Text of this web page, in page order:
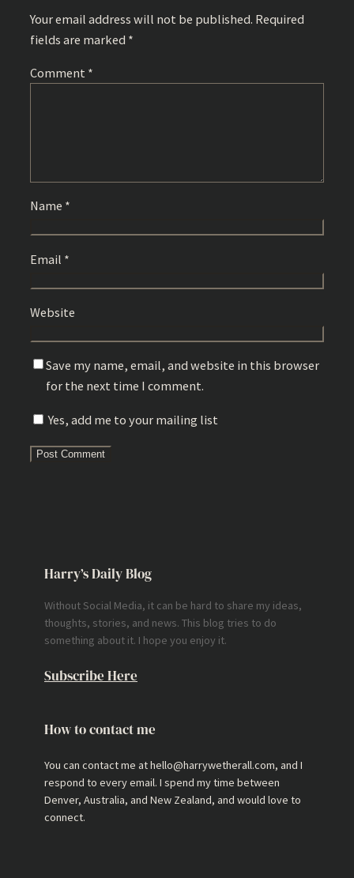
Your email address will not be published. Required
fields are marked *
Comment *
Name *
Email *
Website
Save my name, email, and website in this browser
for the next time I comment.
Yes, add me to your mailing list
Harry’s Daily Blog
Without Social Media, it can be hard to share my ideas,
thoughts, stories, and news. This blog tries to do
something about it. I hope you enjoy it.
Subscribe Here
How to contact me
You can contact me at hello@harrywetherall.com, and I
respond to every email. I spend my time between
Denver, Australia, and New Zealand, and would love to
connect.